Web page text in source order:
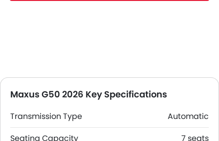
Maxus G50 2026 Key Specifications
Transmission Type
Automatic
Seating Capacity
7 seats